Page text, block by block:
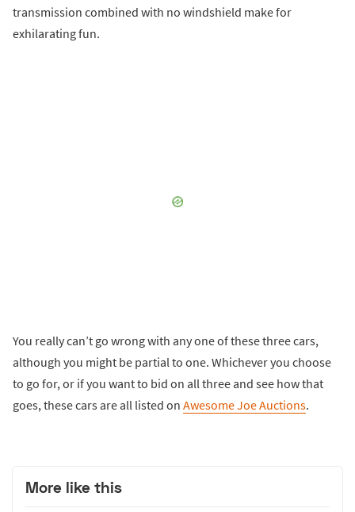
transmission combined with no windshield make for
exhilarating fun.
You really can’t go wrong with any one of these three cars,
although you might be partial to one. Whichever you choose
to go for, or if you want to bid on all three and see how that
goes, these cars are all listed on Awesome Joe Auctions.
More like this